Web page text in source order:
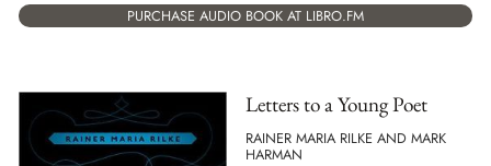
PURCHASE AUDIO BOOK AT LIBRO.FM
Letters to a Young Poet
RAINER MARIA RILKE AND MARK
HARMAN